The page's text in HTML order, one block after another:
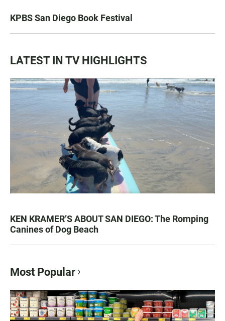
KPBS San Diego Book Festival
LATEST IN TV HIGHLIGHTS
KEN KRAMER’S ABOUT SAN DIEGO: The Romping
Canines of Dog Beach
Most Popular